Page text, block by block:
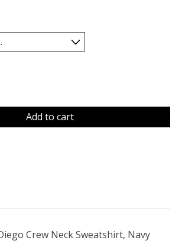
Add to cart
Crew Neck Sweatshirt, Navy